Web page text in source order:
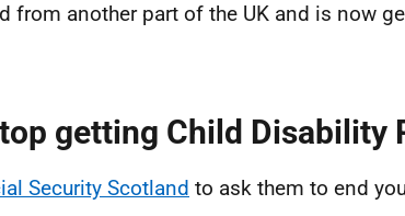
from another part of the UK and is now
getting Child Disability
Security Scotland to ask them to end